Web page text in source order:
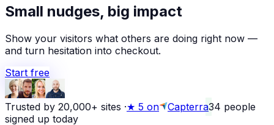
Alex D.left a 5-star review
Small nudges, big impact
Show your visitors what others are doing right now —
and turn hesitation into checkout.
Start free
Trusted by 20,000+ sites ·★ 5 on Capterra34 people
signed up today